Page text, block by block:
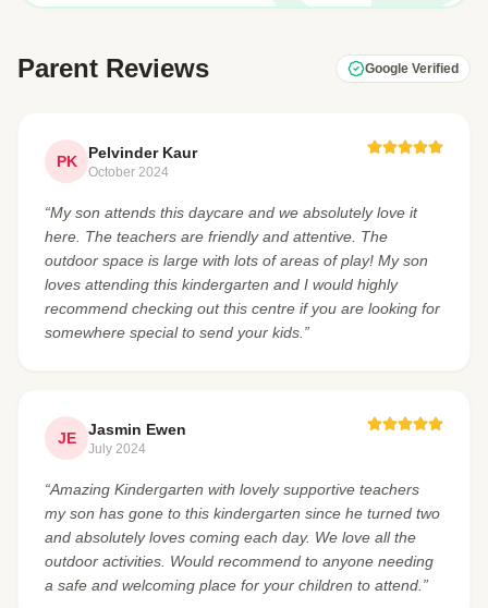
Parent Reviews Google Verified
PK Pelvinder Kaur
October 2024
“My son attends this daycare and we absolutely love it
here. The teachers are friendly and attentive. The
outdoor space is large with lots of areas of play! My son
loves attending this kindergarten and I would highly
recommend checking out this centre if you are looking for
somewhere special to send your kids.”
JE Jasmin Ewen
July 2024
“Amazing Kindergarten with lovely supportive teachers
my son has gone to this kindergarten since he turned two
and absolutely loves coming each day. We love all the
outdoor activities. Would recommend to anyone needing
a safe and welcoming place for your children to attend.”